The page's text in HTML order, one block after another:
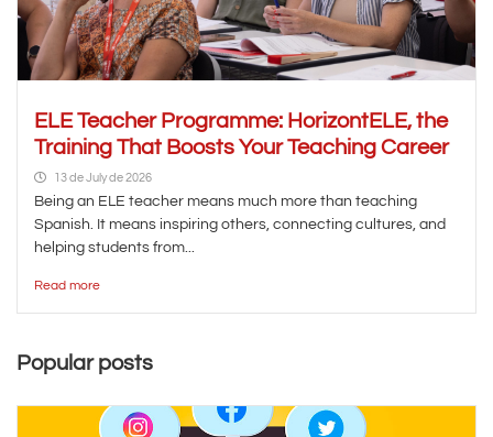
ELE Teacher Programme: HorizontELE, the
Training That Boosts Your Teaching Career
13 de July de 2026
Being an ELE teacher means much more than teaching
Spanish. It means inspiring others, connecting cultures, and
helping students from...
Read more
Popular posts